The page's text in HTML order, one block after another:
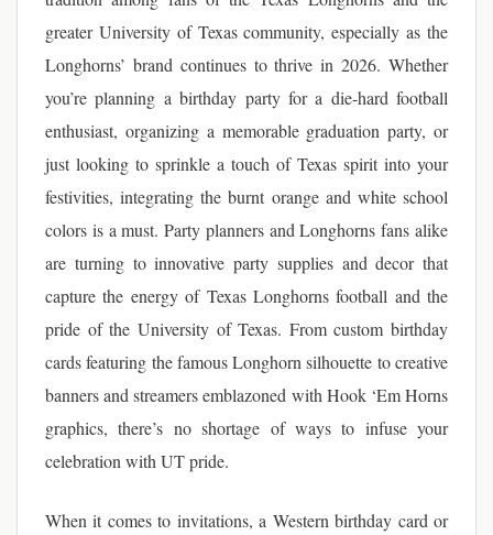
greater University of Texas community, especially as the
Longhorns’ brand continues to thrive in 2026. Whether
you’re planning a birthday party for a die-hard football
enthusiast, organizing a memorable graduation party, or
just looking to sprinkle a touch of Texas spirit into your
festivities, integrating the burnt orange and white school
colors is a must. Party planners and Longhorns fans alike
are turning to innovative party supplies and decor that
capture the energy of Texas Longhorns football and the
pride of the University of Texas. From custom birthday
cards featuring the famous Longhorn silhouette to creative
banners and streamers emblazoned with Hook ‘Em Horns
graphics, there’s no shortage of ways to infuse your
celebration with UT pride.
When it comes to invitations, a Western birthday card or